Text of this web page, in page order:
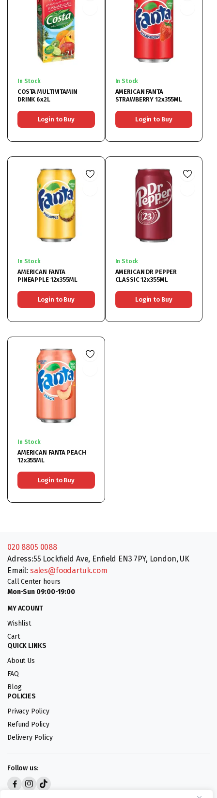
In Stock
COSTA MULTIVITAMIN
DRINK 6x2L
Login to Buy
In Stock
AMERICAN FANTA
STRAWBERRY 12x355ML
Login to Buy
In Stock
AMERICAN FANTA
PINEAPPLE 12x355ML
Login to Buy
In Stock
AMERICAN DR PEPPER
CLASSIC 12x355ML
Login to Buy
In Stock
AMERICAN FANTA PEACH
12x355ML
Login to Buy
020 8805 0088
Adress:55 Lockfield Ave, Enfield EN3 7PY, London, UK
Email: sales@foodartuk.com
Call Center hours
Mon-Sun 09:00-19:00
MY ACOUNT
Wishlist
Cart
QUICK LINKS
About Us
FAQ
Blog
POLICIES
Privacy Policy
Refund Policy
Delivery Policy
Follow us: